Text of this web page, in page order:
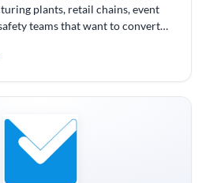
plants, retail chains, event
teams that want to convert
without replacing